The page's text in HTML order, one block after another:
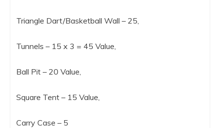
Triangle Dart/Basketball Wall – 25,
Tunnels – 15 x 3 = 45 Value,
Ball Pit – 20 Value,
Square Tent – 15 Value,
Carry Case – 5